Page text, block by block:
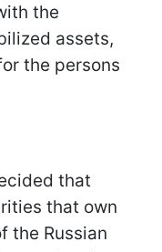
the
assets,
the persons
that
that own
the Russian